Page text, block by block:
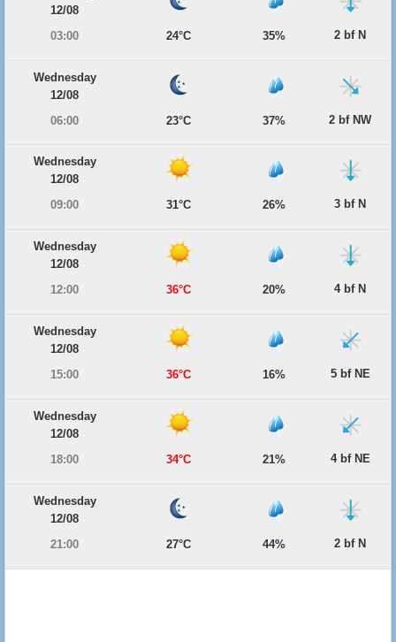
12/08
03:00
24°C 35% 2 bf N
Wednesday
12/08
06:00
23°C 37% 2 bf NW
Wednesday
12/08
09:00
31°C 26% 3 bf N
Wednesday
12/08
12:00
36°C 20% 4 bf N
Wednesday
12/08
15:00
36°C 16% 5 bf NE
Wednesday
12/08
18:00
34°C 21% 4 bf NE
Wednesday
12/08
21:00
27°C 44% 2 bf N